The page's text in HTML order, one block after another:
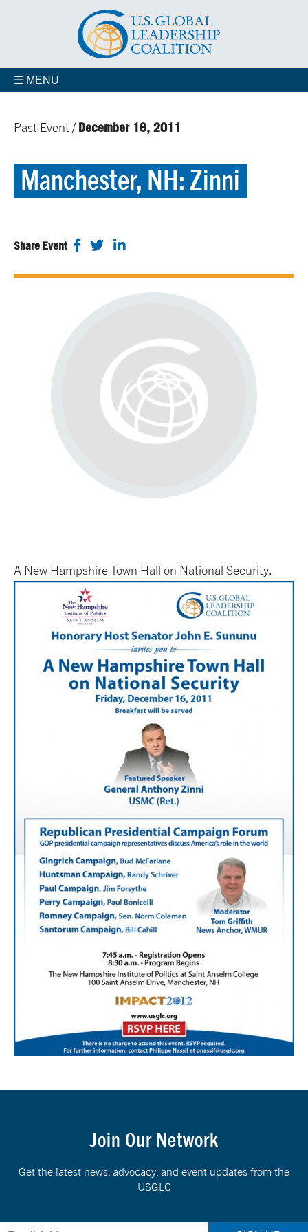
☰ MENU
Past Event / December 16, 2011
Manchester, NH: Zinni
Share Event
A New Hampshire Town Hall on National Security.
Join Our Network
Get the latest news, advocacy, and event updates from the
USGLC